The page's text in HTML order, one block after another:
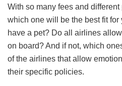
With so many fees and
which one will be the best fit
have a pet? Do all airlines
on board? And if not, which
of the airlines that allow
their specific policies.